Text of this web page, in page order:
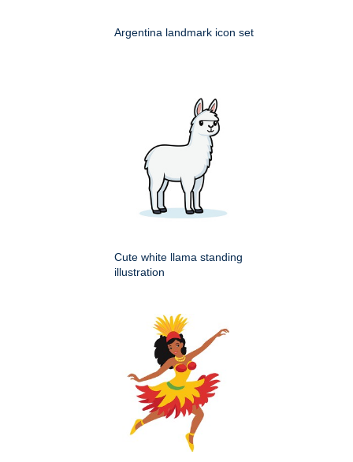
Argentina landmark icon set
Cute white llama standing
illustration